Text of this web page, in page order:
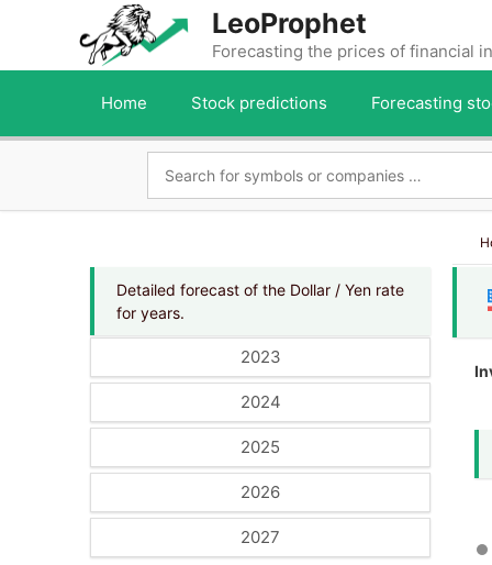
LeoProphet
Forecasting the prices of financial
Home Stock predictions Forecasting
Detailed forecast of the Dollar / Yen rate
for years.
2023
2024
2025
2026
2027